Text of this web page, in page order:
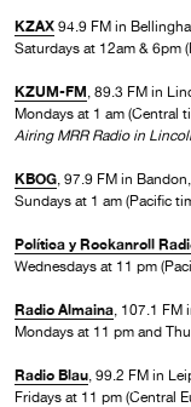
KZAX 94.9 FM in
Saturdays at 12am & 6pm
KZUM-FM , 89.3 FM in
Mondays at 1 am (Central
Airing MRR Radio in
KBOG , 97.9 FM in
Sundays at 1 am (Pacific
Política y Rockanroll
Wednesdays at 11 pm
Radio Almaina , 107.1 FM
Mondays at 11 pm and
Radio Blau , 99.2 FM in
Fridays at 11 pm (Central